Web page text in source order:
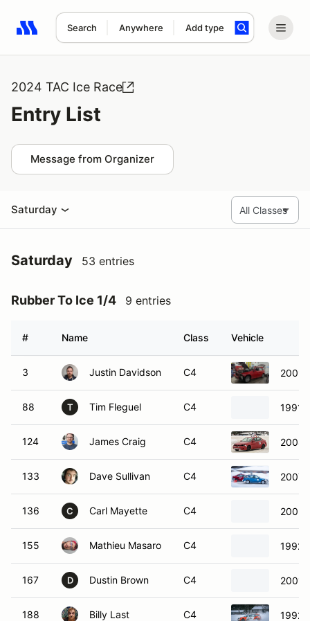
Search Anywhere Add type
Search results: No search term
2024 TAC Ice Race
Entry List
Message from Organizer
Saturday
Saturday 53 entries
Rubber To Ice 1/4 9 entries
# Name Class Vehicle
3 Justin Davidson C4 2009
88 T Tim Fleguel C4 1991
124 James Craig C4 2008
133 Dave Sullivan C4 2007
136 C Carl Mayette C4 2005
155 Mathieu Masaro C4 1992
167 D Dustin Brown C4 2001
188 Billy Last C4 1992